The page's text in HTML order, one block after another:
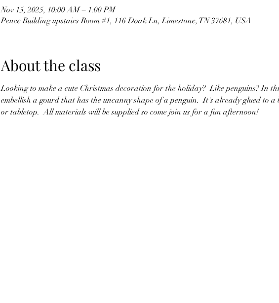
Nov 15, 2025, 10:00 AM – 1:00 PM
Pence Building upstairs Room #1, 116 Doak Ln, Limestone, TN 37681, USA
About the class
Looking to make a cute Christmas decoration for the holiday?  Like penguins? In
embellish a gourd that has the uncanny shape of a penguin.  It's already glued to
or tabletop.  All materials will be supplied so come join us for a fun afternoon!